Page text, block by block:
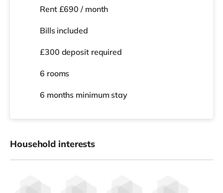
Rent £690 / month
Bills included
£300 deposit required
6 rooms
6 months minimum stay
Household interests